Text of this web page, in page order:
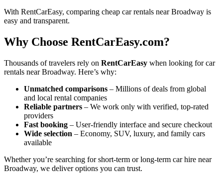
With RentCarEasy, comparing cheap car rentals near Broadway is
easy and transparent.
Why Choose RentCarEasy.com?
Thousands of travelers rely on RentCarEasy when looking for car
rentals near Broadway. Here’s why:
Unmatched comparisons – Millions of deals from global
and local rental companies
Reliable partners – We work only with verified, top-rated
providers
Fast booking – User-friendly interface and secure checkout
Wide selection – Economy, SUV, luxury, and family cars
available
Whether you’re searching for short-term or long-term car hire near
Broadway, we deliver options you can trust.